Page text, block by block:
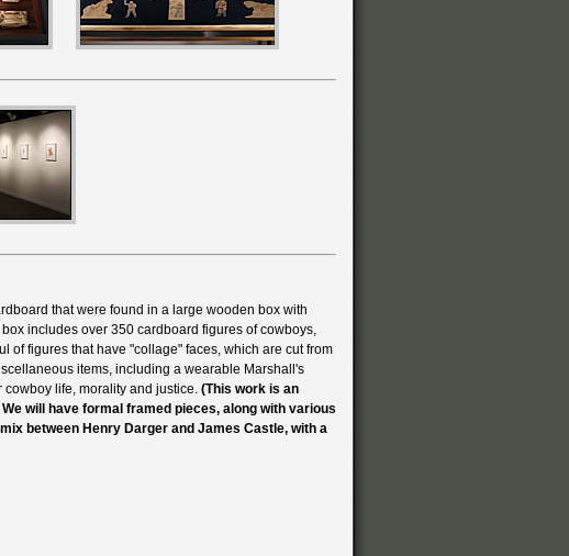
that were found in a large wooden box with
includes over 350 cardboard figures of cowboys,
of figures that have "collage" faces, which are cut from
items, including a wearable Marshall's
life, morality and justice. (This work is an
will have formal framed pieces, along with various
between Henry Darger and James Castle, with a